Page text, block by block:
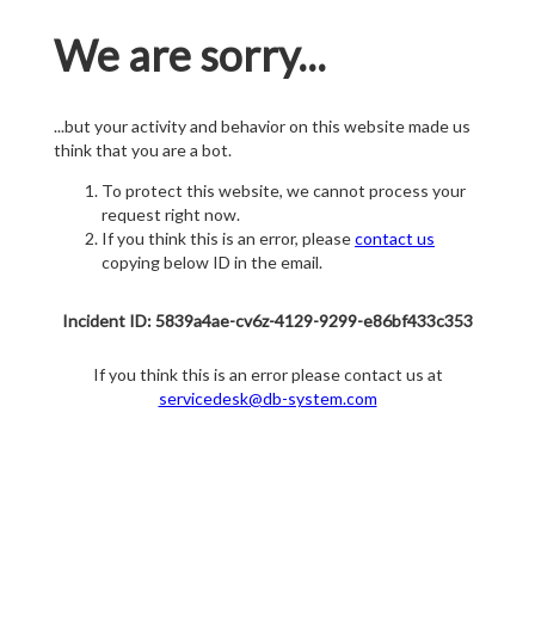
We are sorry...
...but your activity and behavior on this website made us
think that you are a bot.
To protect this website, we cannot process your
request right now.
If you think this is an error, pleasecontact us
copying below ID in the email.
Incident ID: 5839a4ae-cv6z-4129-9299-e86bf433c353
If you think this is an error please contact us at
servicedesk@db-system.com